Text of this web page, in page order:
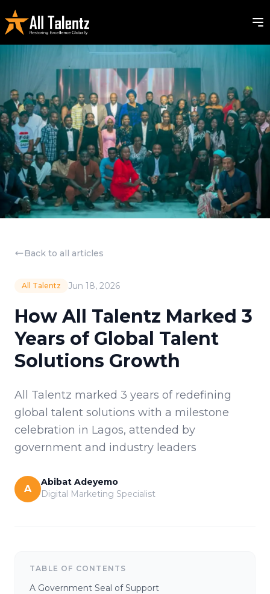
Back to all articles
All Talentz Jun 18, 2026
How All Talentz Marked 3
Years of Global Talent
Solutions Growth
All Talentz marked 3 years of redefining
global talent solutions with a milestone
celebration in Lagos, attended by
government and industry leaders
A
Abibat Adeyemo
Digital Marketing Specialist
TABLE OF CONTENTS
A Government Seal of Support